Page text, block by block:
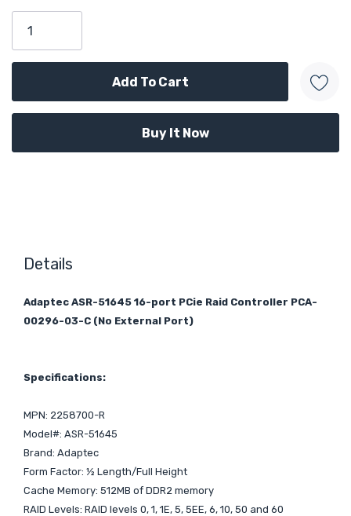
Only
Details
Adaptec ASR-51645 16-port PCie Raid Controller PCA-
00296-03-C (No External Port)
Specifications:
MPN: 2258700-R
Model#: ASR-51645
Brand: Adaptec
Form Factor: ½ Length/Full Height
Cache Memory: 512MB of DDR2 memory
RAID Levels: RAID levels 0, 1, 1E, 5, 5EE, 6, 10, 50 and 60